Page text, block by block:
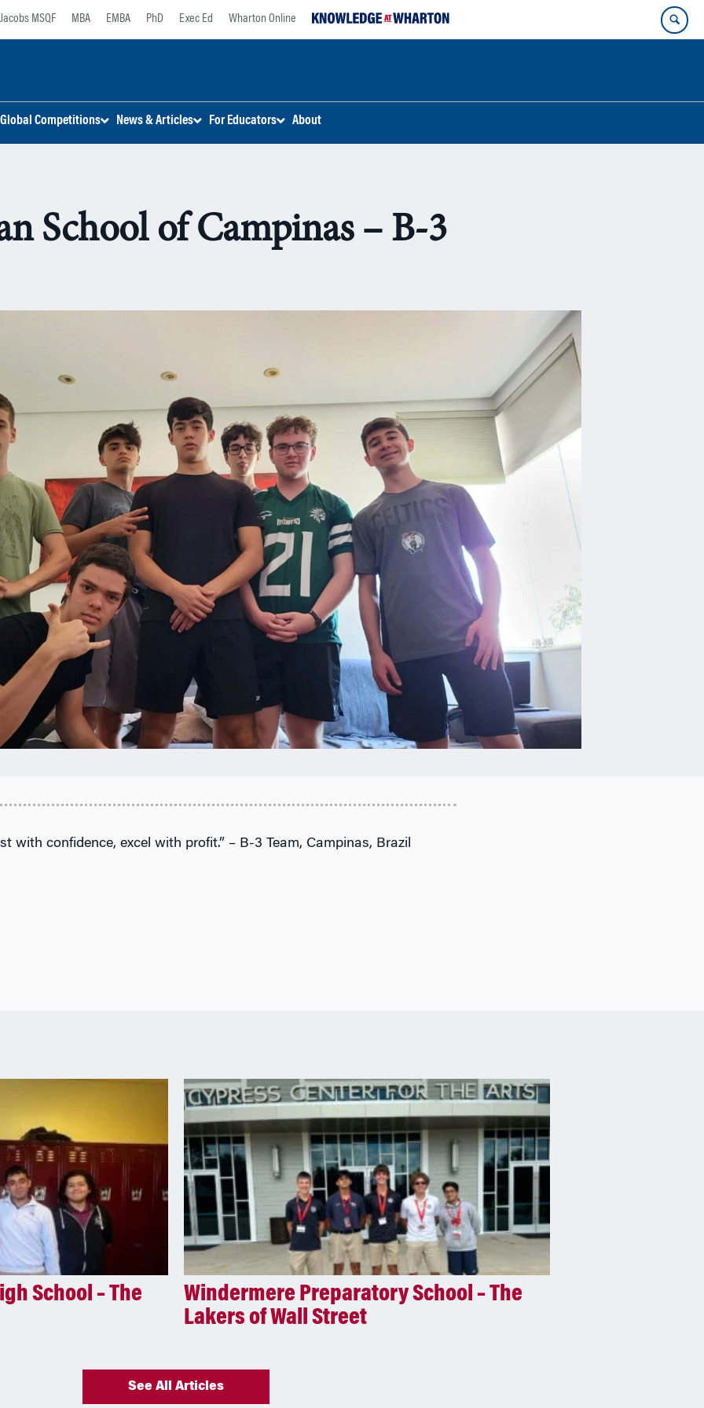
Jacobs MSQF MBA EMBA PhD Exec Ed Wharton Online
Global Competitions News & Articles For Educators About
School of Campinas – B-3
with confidence, excel with profit.” – B-3 Team, Campinas, Brazil
School – The
Windermere Preparatory School – The
Lakers of Wall Street
See All Articles